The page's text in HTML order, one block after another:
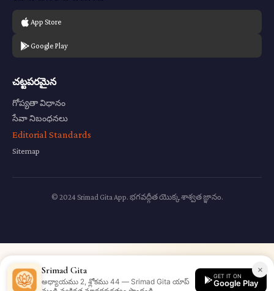
App Store
Google Play
చట్టపరమైన
గోప్యతా విధానం
సేవా నిబంధనలు
Editorial Standards
Sitemap
© 2024 Srimad Gita App. భగవద్గీత యొక్క శాశ్వత జ్ఞానం.
×
Srimad Gita
అధ్యాయము 2, శ్లోకము 44 — Srimad Gita యాప్
GET IT ON
Google Play